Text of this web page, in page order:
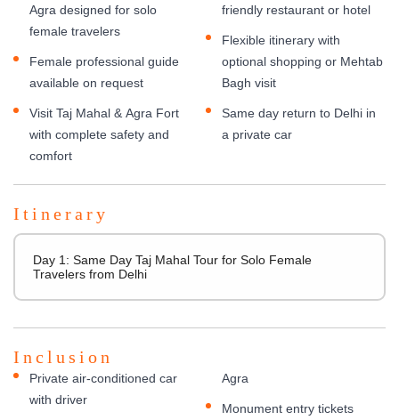
Agra designed for solo
female travelers
Female professional guide
available on request
Visit Taj Mahal & Agra Fort
with complete safety and
comfort
friendly restaurant or hotel
Flexible itinerary with
optional shopping or Mehtab
Bagh visit
Same day return to Delhi in
a private car
Itinerary
Day 1: Same Day Taj Mahal Tour for Solo Female
Travelers from Delhi
Inclusion
Private air-conditioned car
with driver
Agra
Monument entry tickets